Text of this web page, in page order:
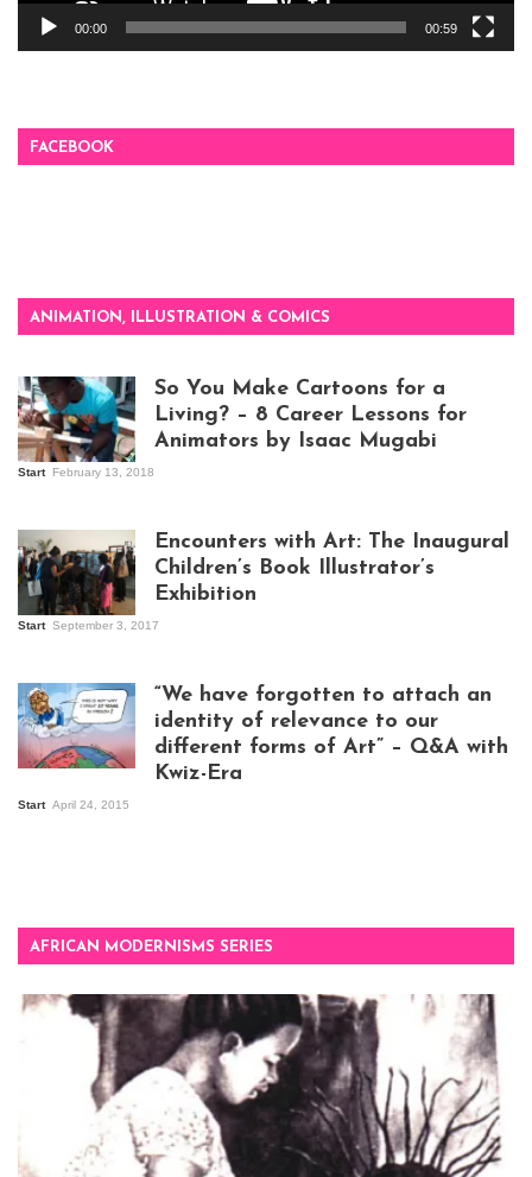
00:00 00:59
FACEBOOK
ANIMATION, ILLUSTRATION & COMICS
So You Make Cartoons for a
Living? – 8 Career Lessons for
Animators by Isaac Mugabi
Start February 13, 2018
Kampala
Encounters with Art: The Inaugural
Children’s Book Illustrator’s
Exhibition
Start September 3, 2017
“We have forgotten to attach an
identity of relevance to our
different forms of Art” – Q&A with
Kwiz-Era
Start April 24, 2015
AFRICAN MODERNISMS SERIES